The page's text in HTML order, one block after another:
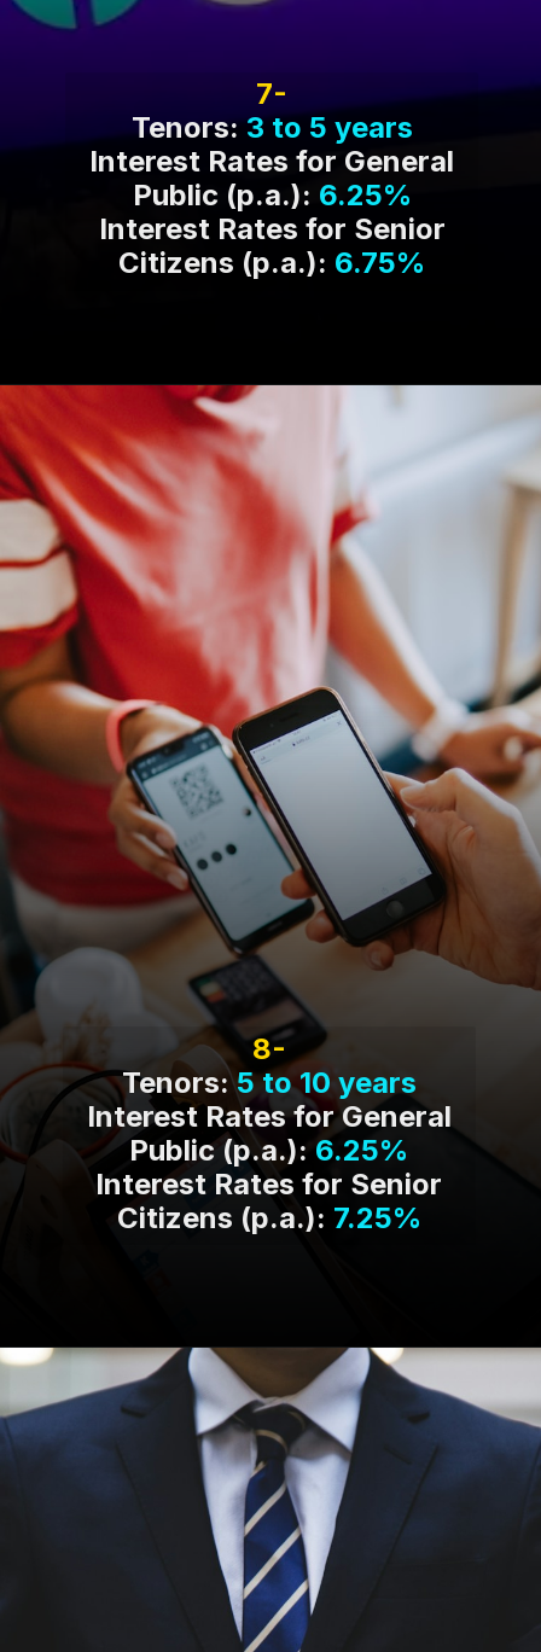
7-
Tenors:3 to 5 years
Interest Rates for General
Public (p.a.): 6.25%
Interest Rates for Senior
Citizens (p.a.): 6.75%
8-
Tenors:5 to 10 years
Interest Rates for General
Public (p.a.): 6.25%
Interest Rates for Senior
Citizens (p.a.): 7.25%